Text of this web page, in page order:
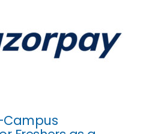
Campus